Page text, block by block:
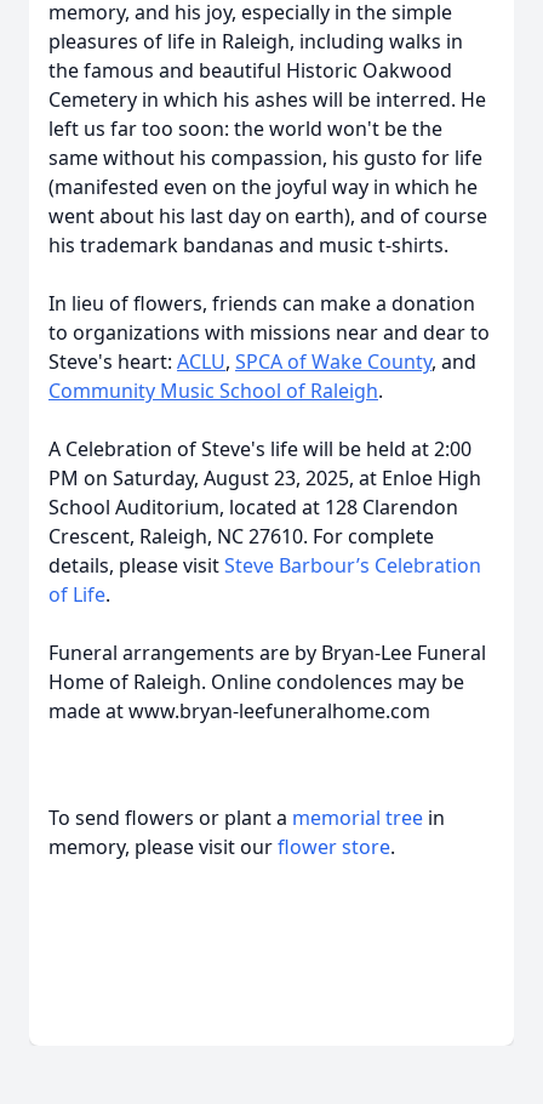
memory, and his joy, especially in the simple
pleasures of life in Raleigh, including walks in
the famous and beautiful Historic Oakwood
Cemetery in which his ashes will be interred. He
left us far too soon: the world won't be the
same without his compassion, his gusto for life
(manifested even on the joyful way in which he
went about his last day on earth), and of course
his trademark bandanas and music t-shirts.
In lieu of flowers, friends can make a donation
to organizations with missions near and dear to
Steve's heart: ACLU, SPCA of Wake County, and
Community Music School of Raleigh.
A Celebration of Steve's life will be held at 2:00
PM on Saturday, August 23, 2025, at Enloe High
School Auditorium, located at 128 Clarendon
Crescent, Raleigh, NC 27610. For complete
details, please visitSteve Barbour’s Celebration
of Life.
Funeral arrangements are by Bryan-Lee Funeral
Home of Raleigh. Online condolences may be
made at www.bryan-leefuneralhome.com
To send flowers or plant a memorial tree in
memory, please visit ourflower store.